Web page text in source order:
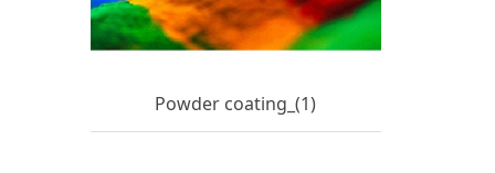
Powder coating_(1)